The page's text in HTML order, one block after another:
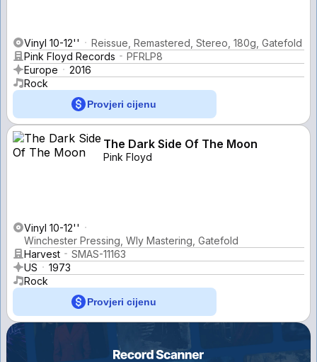
Vinyl 10-12''
Reissue, Remastered, Stereo, 180g, Gatefold
Pink Floyd Records
PFRLP8
Europe
2016
Rock
Provjeri cijenu
The Dark Side Of The Moon
Pink Floyd
Vinyl 10-12''
Winchester Pressing, Wly Mastering, Gatefold
Harvest
SMAS-11163
US
1973
Rock
Provjeri cijenu